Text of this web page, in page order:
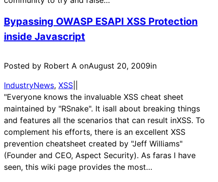
Bypassing OWASP ESAPI XSS Protection
inside Javascript
Posted by Robert A onAugust 20, 2009in
IndustryNews, XSS
"Everyone knows the invaluable XSS cheat sheet
maintained by "RSnake". It isall about breaking things
and features all the scenarios that can result inXSS. To
complement his efforts, there is an excellent XSS
prevention cheatsheet created by "Jeff Williams"
(Founder and CEO, Aspect Security). As faras I have
seen, this wiki page provides the most…